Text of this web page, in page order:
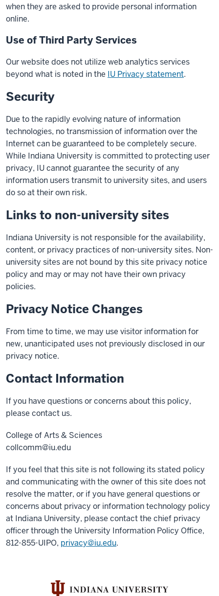
when they are asked to provide personal information
online.
Use of Third Party Services
Our website does not utilize web analytics services
beyond what is noted in the IU Privacy statement.
Security
Due to the rapidly evolving nature of information
technologies, no transmission of information over the
Internet can be guaranteed to be completely secure.
While Indiana University is committed to protecting user
privacy, IU cannot guarantee the security of any
information users transmit to university sites, and users
do so at their own risk.
Links to non-university sites
Indiana University is not responsible for the availability,
content, or privacy practices of non-university sites. Non-
university sites are not bound by this site privacy notice
policy and may or may not have their own privacy
policies.
Privacy Notice Changes
From time to time, we may use visitor information for
new, unanticipated uses not previously disclosed in our
privacy notice.
Contact Information
If you have questions or concerns about this policy,
please contact us.
College of Arts & Sciences
collcomm@iu.edu
If you feel that this site is not following its stated policy
and communicating with the owner of this site does not
resolve the matter, or if you have general questions or
concerns about privacy or information technology policy
at Indiana University, please contact the chief privacy
officer through the University Information Policy Office,
812-855-UIPO, privacy@iu.edu.